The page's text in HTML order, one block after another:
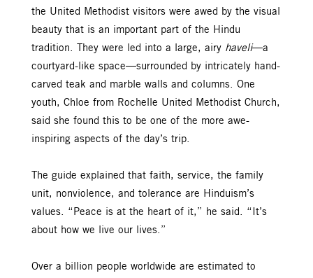
the United Methodist visitors were awed by the visual
beauty that is an important part of the Hindu
tradition. They were led into a large, airy haveli—a
courtyard-like space—surrounded by intricately hand-
carved teak and marble walls and columns. One
youth, Chloe from Rochelle United Methodist Church,
said she found this to be one of the more awe-
inspiring aspects of the day’s trip.
The guide explained that faith, service, the family
unit, nonviolence, and tolerance are Hinduism’s
values. “Peace is at the heart of it,” he said. “It’s
about how we live our lives.”
Over a billion people worldwide are estimated to